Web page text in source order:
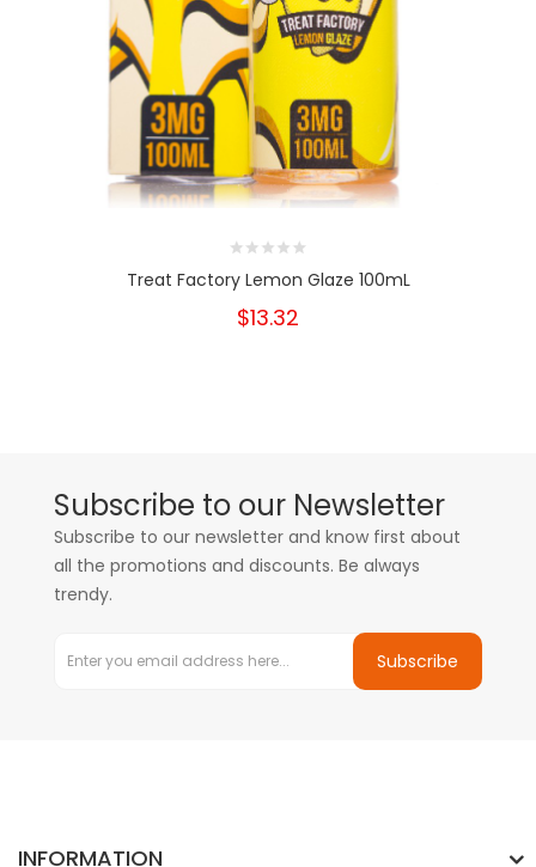
Treat Factory Lemon Glaze 100mL
$13.32
Subscribe to our Newsletter
Subscribe to our newsletter and know first about
all the promotions and discounts. Be always
trendy.
Subscribe
INFORMATION